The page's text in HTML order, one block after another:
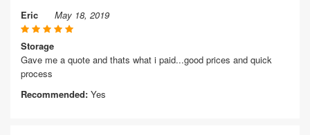
Eric May 18, 2019
Storage
Gave me a quote and thats what i paid...good prices and quick
process
Recommended: Yes